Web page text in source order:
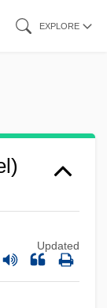
EXPLORE
Updated